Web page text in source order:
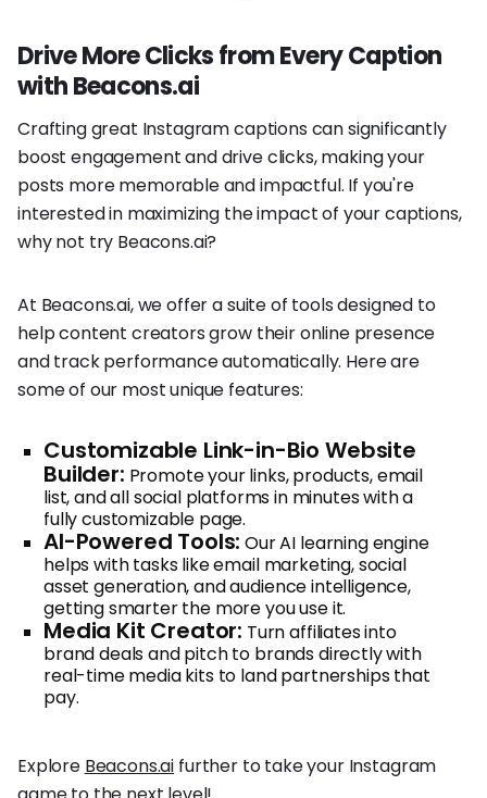
Drive More Clicks from Every Caption
with Beacons.ai
Crafting great Instagram captions can significantly
boost engagement and drive clicks, making your
posts more memorable and impactful. If you're
interested in maximizing the impact of your captions,
why not try Beacons.ai?
At Beacons.ai, we offer a suite of tools designed to
help content creators grow their online presence
and track performance automatically. Here are
some of our most unique features:
Customizable Link-in-Bio Website
Builder: Promote your links, products, email
list, and all social platforms in minutes with a
fully customizable page.
AI-Powered Tools: Our AI learning engine
helps with tasks like email marketing, social
asset generation, and audience intelligence,
getting smarter the more you use it.
Media Kit Creator: Turn affiliates into
brand deals and pitch to brands directly with
real-time media kits to land partnerships that
pay.
Explore Beacons.ai further to take your Instagram